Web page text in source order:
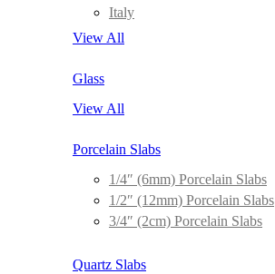
Italy
View All
Glass
View All
Porcelain Slabs
1/4″ (6mm) Porcelain Slabs
1/2″ (12mm) Porcelain Slabs
3/4″ (2cm) Porcelain Slabs
Quartz Slabs